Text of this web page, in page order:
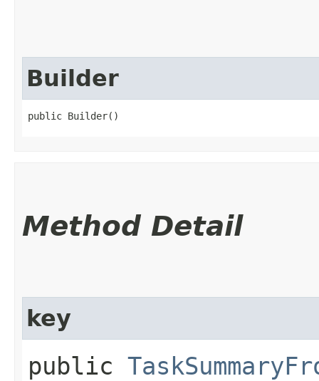
Builder
public Builder()
Method Detail
key
public